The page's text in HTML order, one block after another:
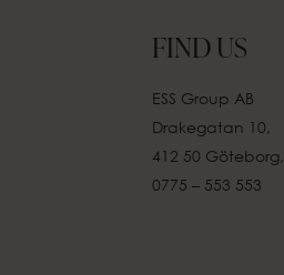
FIND US
ESS Group AB
Drakegatan 10,
412 50 Göteborg,
0775 – 553 553